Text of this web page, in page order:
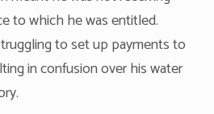
to which he was entitled.
to set up payments to
in confusion over his water